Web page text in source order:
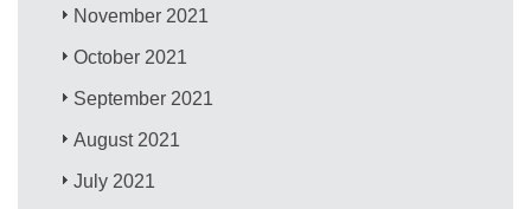
November 2021
October 2021
September 2021
August 2021
July 2021